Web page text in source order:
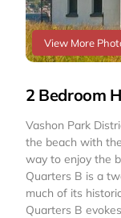
View More
2 Bedroom
Vashon Park
the beach with
way to enjoy the
Quarters B is a
much of its
Quarters B